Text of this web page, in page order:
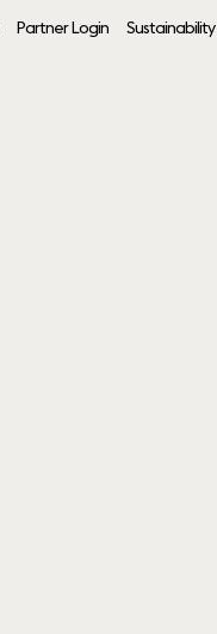
Partner Login Sustainability